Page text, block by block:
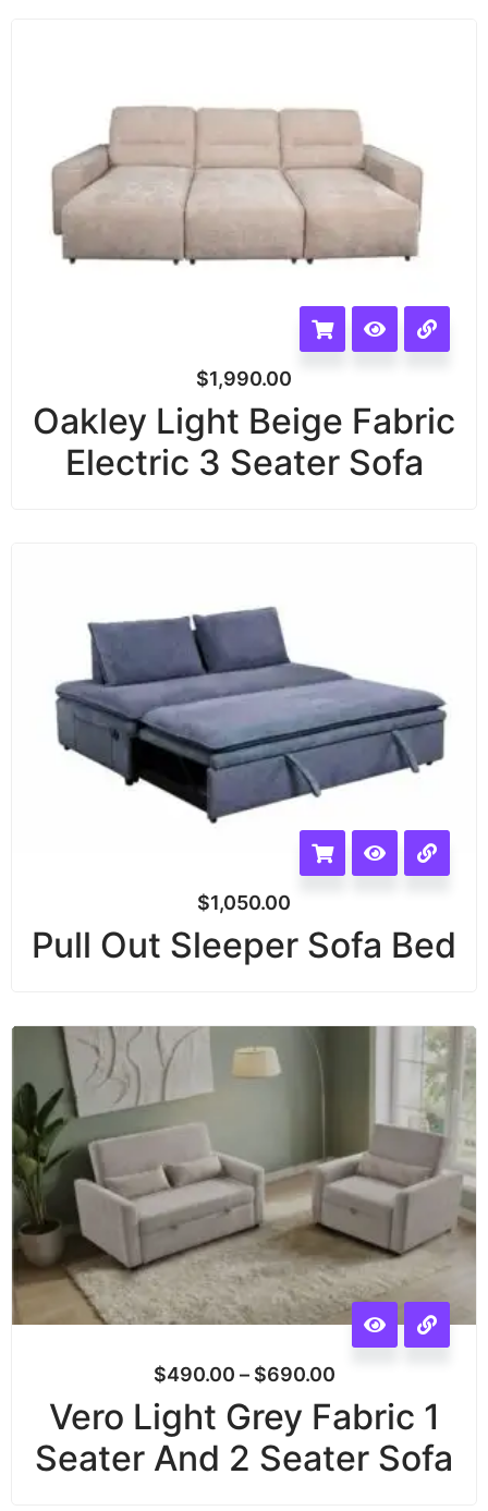
$1,990.00
Oakley Light Beige Fabric
Electric 3 Seater Sofa
$1,050.00
Pull Out Sleeper Sofa Bed
$490.00 – $690.00
Vero Light Grey Fabric 1
Seater And 2 Seater Sofa